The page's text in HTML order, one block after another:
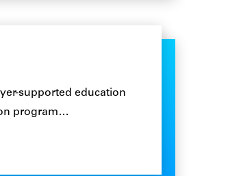
supported education
program…